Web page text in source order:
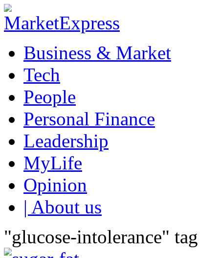
Business & Market
Tech
People
Personal Finance
Leadership
MyLife
Opinion
| About us
"glucose-intolerance" tag